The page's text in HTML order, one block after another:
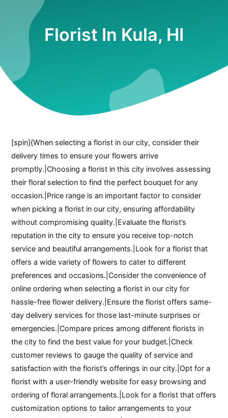
Florist In Kula, HI
[spin]{When selecting a florist in our city, consider their
delivery times to ensure your flowers arrive
promptly.|Choosing a florist in this city involves assessing
their floral selection to find the perfect bouquet for any
occasion.|Price range is an important factor to consider
when picking a florist in our city, ensuring affordability
without compromising quality.|Evaluate the florist’s
reputation in the city to ensure you receive top-notch
service and beautiful arrangements.|Look for a florist that
offers a wide variety of flowers to cater to different
preferences and occasions.|Consider the convenience of
online ordering when selecting a florist in our city for
hassle-free flower delivery.|Ensure the florist offers same-
day delivery services for those last-minute surprises or
emergencies.|Compare prices among different florists in
the city to find the best value for your budget.|Check
customer reviews to gauge the quality of service and
satisfaction with the florist’s offerings in our city.|Opt for a
florist with a user-friendly website for easy browsing and
ordering of floral arrangements.|Look for a florist that offers
customization options to tailor arrangements to your